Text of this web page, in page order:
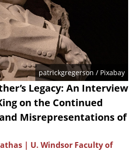
patrickgregerson / Pixabay
Legacy: An Interview
on the Continued
Misrepresentations of
| U. Windsor Faculty of